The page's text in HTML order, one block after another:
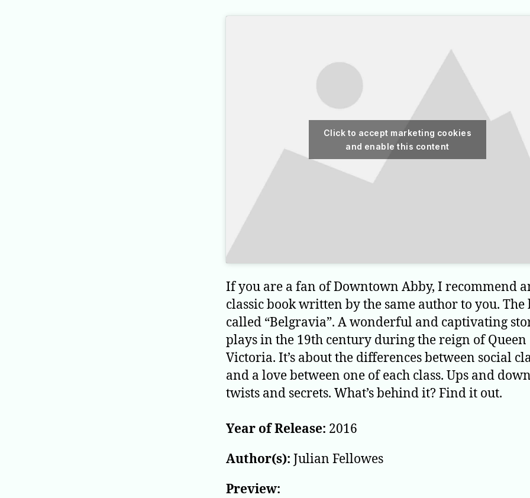
Click to accept marketing cookies
and enable this content
If you are a fan of Downtown Abby, I recommend
classic book written by the same author to you. The
called “Belgravia”. A wonderful and captivating
plays in the 19th century during the reign of Queen
Victoria. It’s about the differences between social
and a love between one of each class. Ups and
twists and secrets. What’s behind it? Find it out.
Year of Release: 2016
Author(s): Julian Fellowes
Preview: